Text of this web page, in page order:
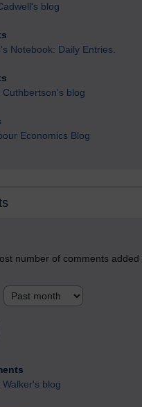
blog
Notebook: Daily Entries.
Cuthbertson's blog
Economics Blog
number of comments added
Walker's blog